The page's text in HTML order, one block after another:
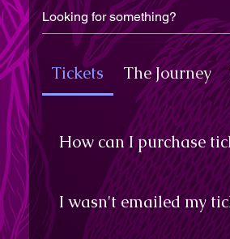
Tickets The Journey
How can I purchase
All ticket purchases
from this website. We
purchasing your
I wasn't emailed my